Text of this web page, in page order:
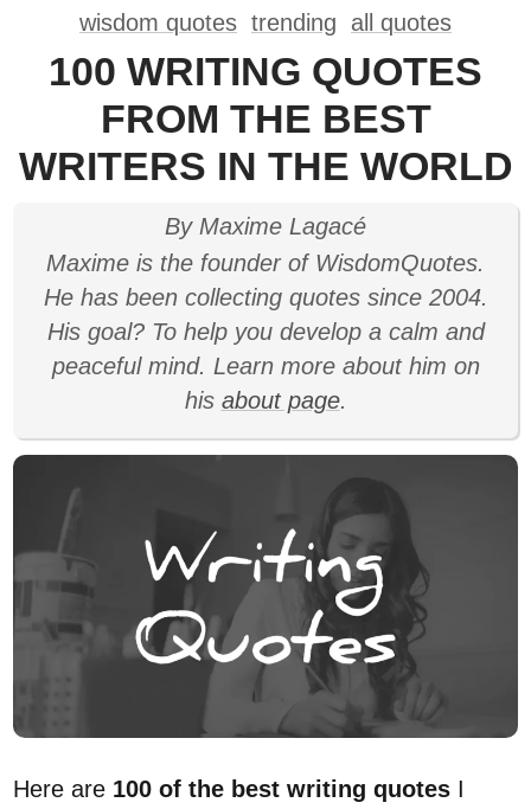
wisdom quotes trending all quotes
100 WRITING QUOTES
FROM THE BEST
WRITERS IN THE WORLD
By Maxime Lagacé
Maxime is the founder of WisdomQuotes.
He has been collecting quotes since 2004.
His goal? To help you develop a calm and
peaceful mind. Learn more about him on
his about page.
Here are 100 of the best writing quotes I